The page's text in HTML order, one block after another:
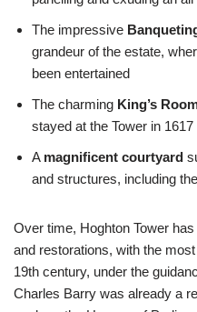
The impressive
grandeur of the estate,
been entertained
The charming King’s
stayed at the Tower in
A magnificent courtyard
and structures, including
Over time, Hoghton Tower
and restorations, with the
19th century, under the
Charles Barry was already a